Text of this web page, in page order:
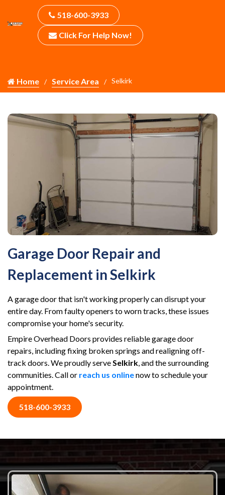
518-600-3933
Click For Help Now!
Home Service Area Selkirk
Garage Door Repair and
Replacement in Selkirk
A garage door that isn't working properly can disrupt your
entire day. From faulty openers to worn tracks, these issues
compromise your home's security.
Empire Overhead Doors provides reliable garage door
repairs, including fixing broken springs and realigning off-
track doors. We proudly serveSelkirk, and the surrounding
communities. Call or reach us onlinenow to schedule your
appointment.
518-600-3933